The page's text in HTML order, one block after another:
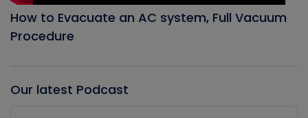
How to Evacuate an AC system, Full Vacuum
Procedure
Our latest Podcast